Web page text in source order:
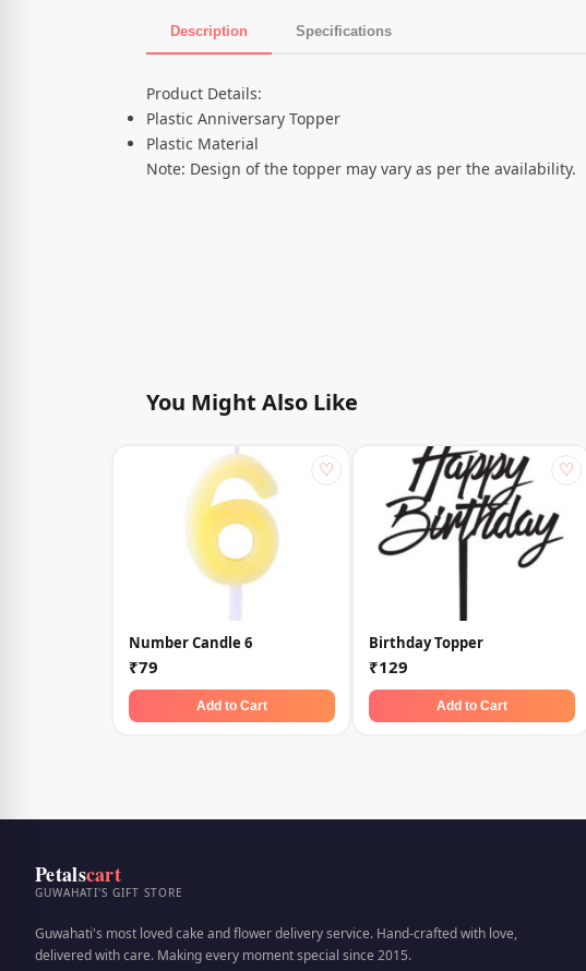
Description Specifications
Product Description
Product Details:
Plastic Anniversary Topper
Plastic Material
Note: Design of the topper may vary as per the availability.
You Might Also Like
♡
Number Candle 6
₹79
Add to Cart
♡
Birthday Topper
₹129
Add to Cart
Petalscart
GUWAHATI'S GIFT STORE
Guwahati's most loved cake and flower delivery service. Hand-crafted with love,
delivered with care. Making every moment special since 2015.